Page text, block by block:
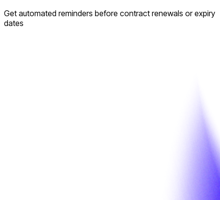
Get automated reminders before contract renewals or expiry
dates